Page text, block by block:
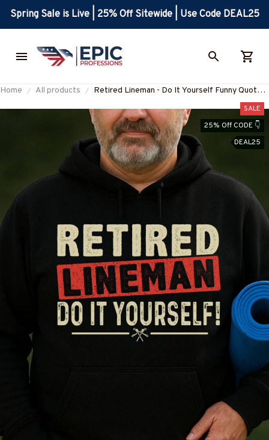
Spring Sale is Live | 25% Off Sitewide | Use Code DEAL25
Home All products
Retired Lineman - Do It Yourself Funny Quote
#M300925ITYOR1BLINEZ7
SALE
25% Off CODE 👇
DEAL25